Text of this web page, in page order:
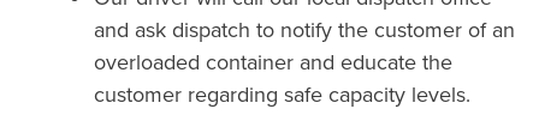
and ask dispatch to notify the customer of an
overloaded container and educate the
customer regarding safe capacity levels.